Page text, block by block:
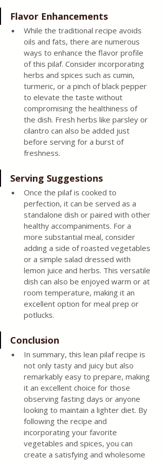
Flavor Enhancements
While the traditional recipe avoids
oils and fats, there are numerous
ways to enhance the flavor profile
of this pilaf. Consider incorporating
herbs and spices such as cumin,
turmeric, or a pinch of black pepper
to elevate the taste without
compromising the healthiness of
the dish. Fresh herbs like parsley or
cilantro can also be added just
before serving for a burst of
freshness.
Serving Suggestions
Once the pilaf is cooked to
perfection, it can be served as a
standalone dish or paired with other
healthy accompaniments. For a
more substantial meal, consider
adding a side of roasted vegetables
or a simple salad dressed with
lemon juice and herbs. This versatile
dish can also be enjoyed warm or at
room temperature, making it an
excellent option for meal prep or
potlucks.
Conclusion
In summary, this lean pilaf recipe is
not only tasty and juicy but also
remarkably easy to prepare, making
it an excellent choice for those
observing fasting days or anyone
looking to maintain a lighter diet. By
following the recipe and
incorporating your favorite
vegetables and spices, you can
create a satisfying and wholesome